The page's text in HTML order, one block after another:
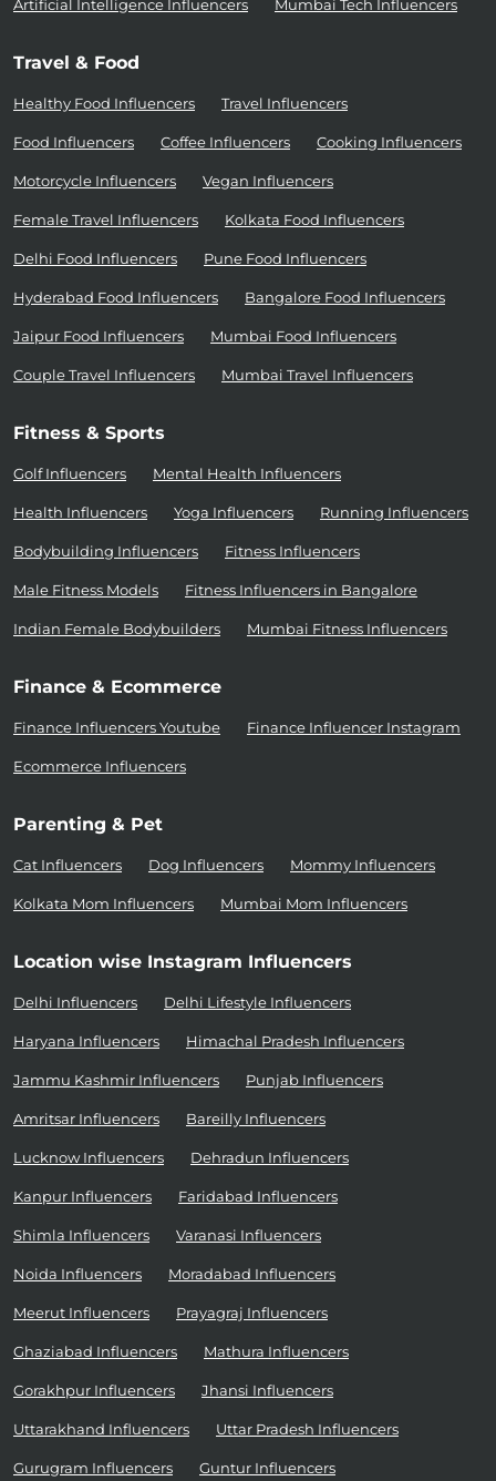
Artificial Intelligence Influencers Mumbai Tech Influencers
Travel & Food
Healthy Food Influencers Travel Influencers
Food Influencers Coffee Influencers Cooking Influencers
Motorcycle Influencers Vegan Influencers
Female Travel Influencers Kolkata Food Influencers
Delhi Food Influencers Pune Food Influencers
Hyderabad Food Influencers Bangalore Food Influencers
Jaipur Food Influencers Mumbai Food Influencers
Couple Travel Influencers Mumbai Travel Influencers
Fitness & Sports
Golf Influencers Mental Health Influencers
Health Influencers Yoga Influencers Running Influencers
Bodybuilding Influencers Fitness Influencers
Male Fitness Models Fitness Influencers in Bangalore
Indian Female Bodybuilders Mumbai Fitness Influencers
Finance & Ecommerce
Finance Influencers Youtube Finance Influencer Instagram
Ecommerce Influencers
Parenting & Pet
Cat Influencers Dog Influencers Mommy Influencers
Kolkata Mom Influencers Mumbai Mom Influencers
Location wise Instagram Influencers
Delhi Influencers Delhi Lifestyle Influencers
Haryana Influencers Himachal Pradesh Influencers
Jammu Kashmir Influencers Punjab Influencers
Amritsar Influencers Bareilly Influencers
Lucknow Influencers Dehradun Influencers
Kanpur Influencers Faridabad Influencers
Shimla Influencers Varanasi Influencers
Noida Influencers Moradabad Influencers
Meerut Influencers Prayagraj Influencers
Ghaziabad Influencers Mathura Influencers
Gorakhpur Influencers Jhansi Influencers
Uttarakhand Influencers Uttar Pradesh Influencers
Gurugram Influencers Guntur Influencers